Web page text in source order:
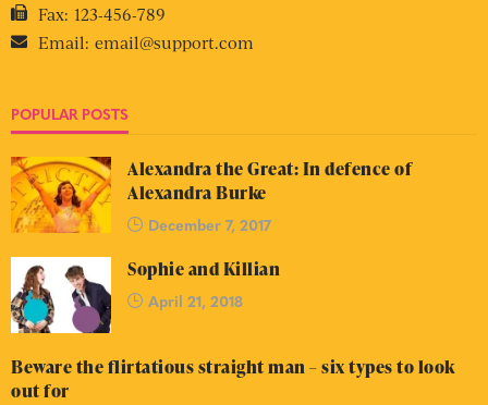
Fax: 123-456-789
Email: email@support.com
POPULAR POSTS
Alexandra the Great: In defence of
Alexandra Burke
December 7, 2017
Sophie and Killian
April 21, 2018
Beware the flirtatious straight man – six types to look
out for